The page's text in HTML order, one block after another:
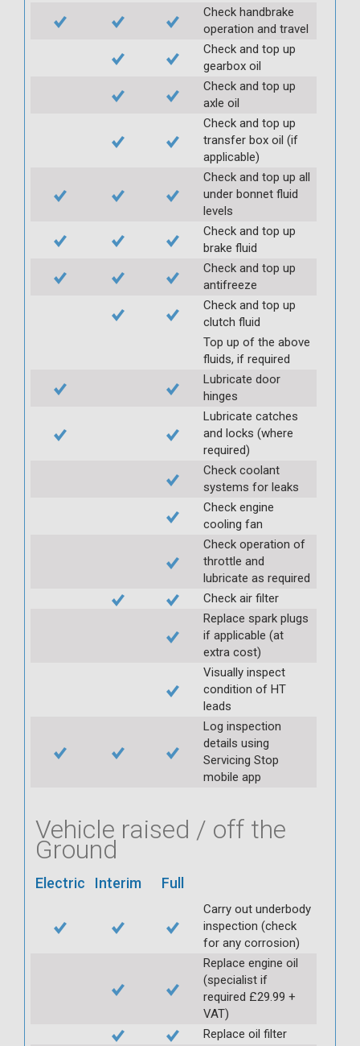
Check handbrake
operation and travel
Check and top up
gearbox oil
Check and top up
axle oil
Check and top up
transfer box oil (if
applicable)
Check and top up all
under bonnet fluid
levels
Check and top up
brake fluid
Check and top up
antifreeze
Check and top up
clutch fluid
Top up of the above
fluids, if required
Lubricate door
hinges
Lubricate catches
and locks (where
required)
Check coolant
systems for leaks
Check engine
cooling fan
Check operation of
throttle and
lubricate as required
Check air filter
Replace spark plugs
if applicable (at
extra cost)
Visually inspect
condition of HT
leads
Log inspection
details using
Servicing Stop
mobile app
Vehicle raised / off the
Ground
Electric Interim Full
Carry out underbody
inspection (check
for any corrosion)
Replace engine oil
(specialist if
required £29.99 +
VAT)
Replace oil filter